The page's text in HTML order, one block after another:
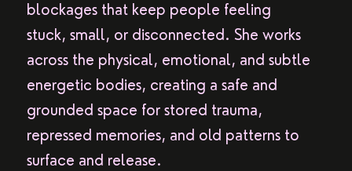
blockages that keep people feeling
stuck, small, or disconnected. She works
across the physical, emotional, and subtle
energetic bodies, creating a safe and
grounded space for stored trauma,
repressed memories, and old patterns to
surface and release.